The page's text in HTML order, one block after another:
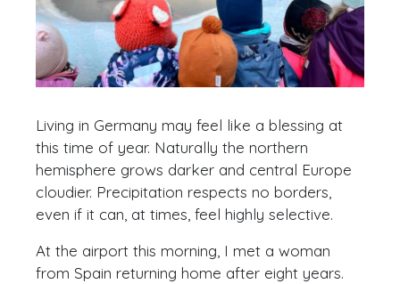
Living in Germany may feel like a blessing at
this time of year. Naturally the northern
hemisphere grows darker and central Europe
cloudier. Precipitation respects no borders,
even if it can, at times, feel highly selective.
At the airport this morning, I met a woman
from Spain returning home after eight years.